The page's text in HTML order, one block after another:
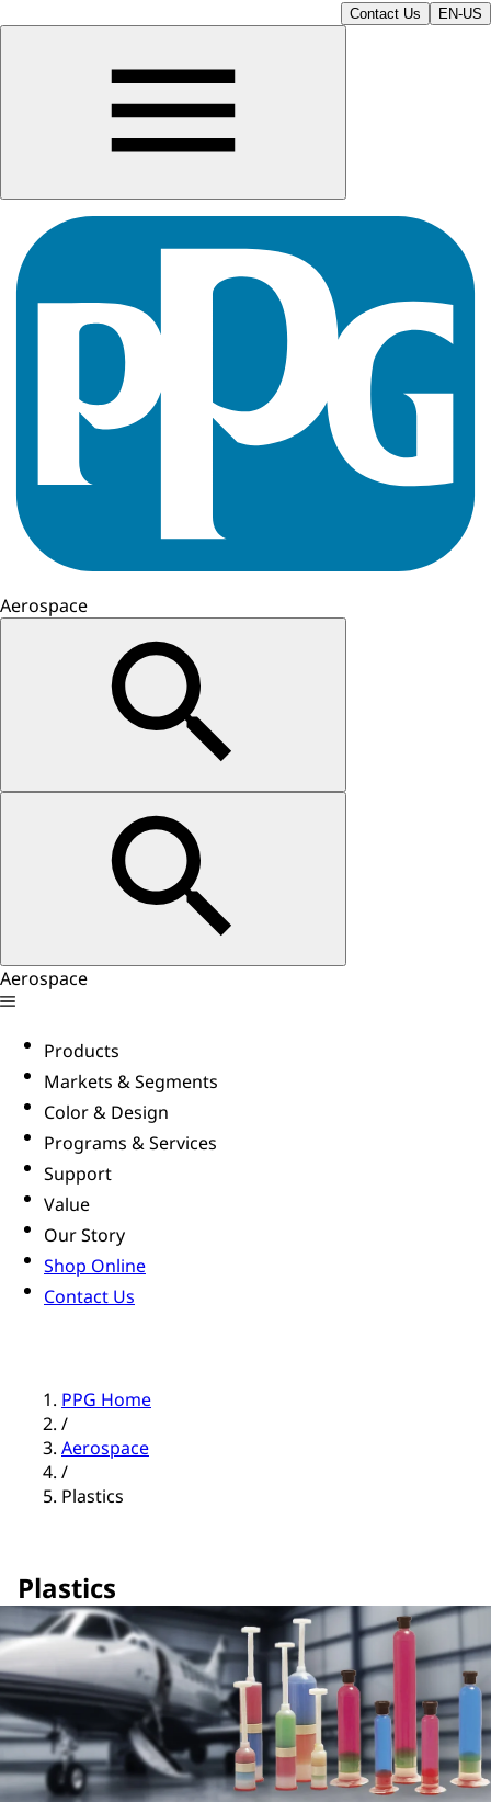
Contact Us EN-US
Aerospace
Aerospace
Products
Markets & Segments
Color & Design
Programs & Services
Support
Value
Our Story
Shop Online
Contact Us
PPG Home
/
Aerospace
/
Plastics
Plastics